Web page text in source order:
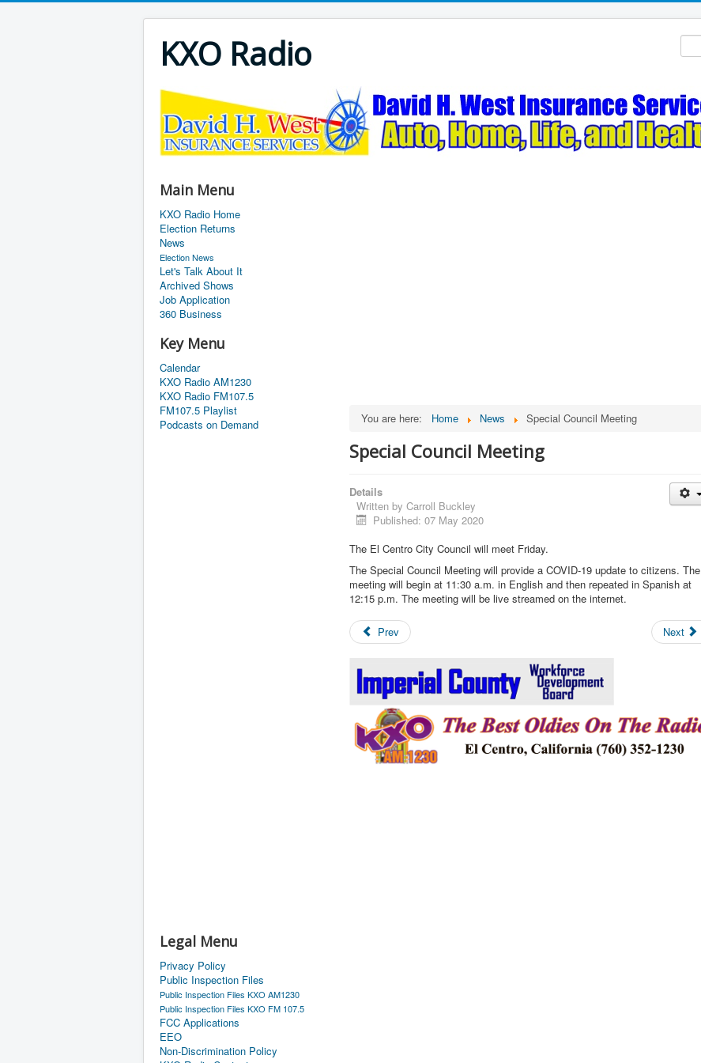
KXO Radio
Main Menu
KXO Radio Home
Election Returns
News
Election News
Let's Talk About It
Archived Shows
Job Application
360 Business
Key Menu
Calendar
KXO Radio AM1230
KXO Radio FM107.5
FM107.5 Playlist
Podcasts on Demand
Legal Menu
Privacy Policy
Public Inspection Files
Public Inspection Files KXO AM1230
Public Inspection Files KXO FM 107.5
FCC Applications
EEO
Non-Discrimination Policy
You are here: Home News Special Council Meeting
Special Council Meeting
Details
Written by Carroll Buckley
Published: 07 May 2020
The El Centro City Council will meet Friday.
The Special Council Meeting will provide a COVID-19 update to citizens. The
meeting will begin at 11:30 a.m. in English and then repeated in Spanish at
12:15 p.m. The meeting will be live streamed on the internet.
Prev Next